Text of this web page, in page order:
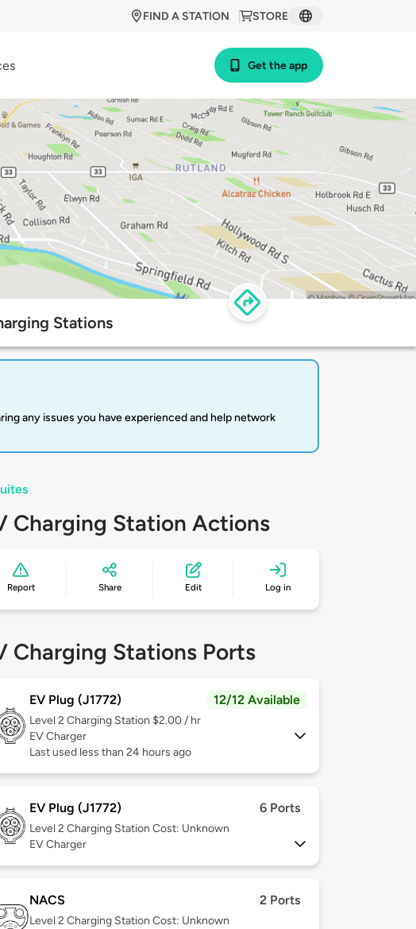
STORE
FIND A STATION
Get the app
Stations
any issues you have experienced and help network
Charging Station Actions
Report Share Edit Log in
Charging Stations Ports
EV Plug (J1772) 12/12 Available
Level 2 Charging Station $2.00 / hr
EV Charger
Last used less than 24 hours ago
EV Plug (J1772) 6 Ports
Level 2 Charging Station Cost: Unknown
EV Charger
NACS 2 Ports
Level 2 Charging Station Cost: Unknown